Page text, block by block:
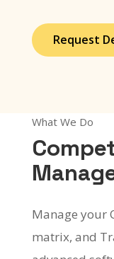
Request
What We Do
Manage your
matrix, and